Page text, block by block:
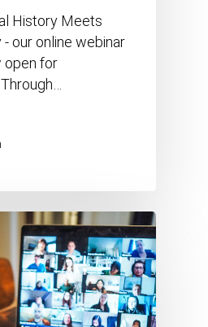
History Meets
our online webinar
open for